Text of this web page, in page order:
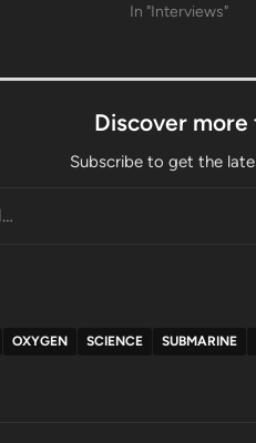
In "Interviews"
Discover
Subscribe to get the
OXYGEN SCIENCE SUBMARINE